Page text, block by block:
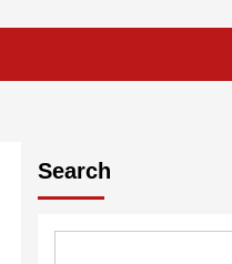
Search